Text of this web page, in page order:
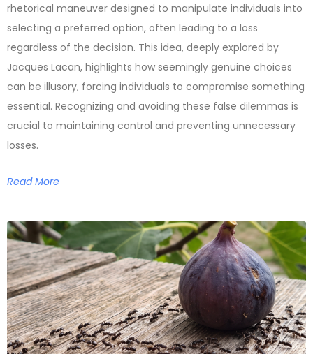
rhetorical maneuver designed to manipulate individuals into
selecting a preferred option, often leading to a loss
regardless of the decision. This idea, deeply explored by
Jacques Lacan, highlights how seemingly genuine choices
can be illusory, forcing individuals to compromise something
essential. Recognizing and avoiding these false dilemmas is
crucial to maintaining control and preventing unnecessary
losses.
Read More